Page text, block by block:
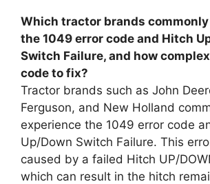
Which tractor brands
the 1049 error code and Hitch
Switch Failure, and how
code to fix?
Tractor brands such as John
Ferguson, and New Holland
experience the 1049 error code
Up/Down Switch Failure. This
caused by a failed Hitch UP/
which can result in the hitch